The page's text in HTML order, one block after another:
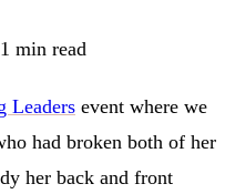
1 min read
Leaders event where we
had broken both of her
her back and front